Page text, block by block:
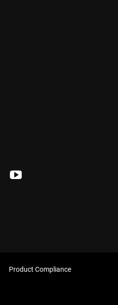
Product Compliance